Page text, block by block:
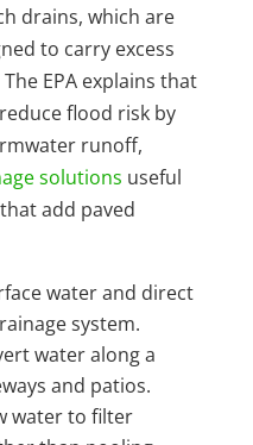
drains, which are
to carry excess
EPA explains that
flood risk by
runoff,
solutions useful
add paved
water and direct
system.
water along a
and patios.
water to filter